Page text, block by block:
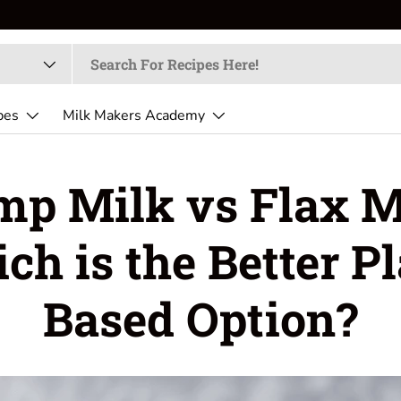
Milk Makers Academy
Milk vs Flax
is the Better
Based Option?